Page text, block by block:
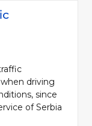
driving
since
of Serbia